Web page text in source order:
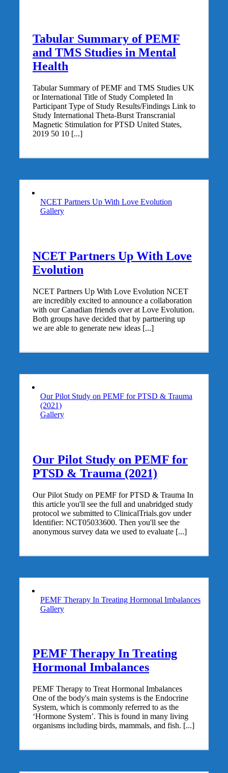
Tabular Summary of PEMF
and TMS Studies in Mental
Health
Tabular Summary of PEMF and TMS Studies UK
or International Title of Study Completed In
Participant Type of Study Results/Findings Link to
Study International Theta-Burst Transcranial
Magnetic Stimulation for PTSD United States,
2019 50 10 [...]
NCET Partners Up With Love Evolution
Gallery
NCET Partners Up With Love
Evolution
NCET Partners Up With Love Evolution NCET
are incredibly excited to announce a collaboration
with our Canadian friends over at Love Evolution.
Both groups have decided that by partnering up
we are able to generate new ideas [...]
Our Pilot Study on PEMF for PTSD & Trauma
(2021)
Gallery
Our Pilot Study on PEMF for
PTSD & Trauma (2021)
Our Pilot Study on PEMF for PTSD & Trauma In
this article you'll see the full and unabridged study
protocol we submitted to ClinicalTrials.gov under
Identifier: NCT05033600. Then you'll see the
anonymous survey data we used to evaluate [...]
PEMF Therapy In Treating Hormonal Imbalances
Gallery
PEMF Therapy In Treating
Hormonal Imbalances
PEMF Therapy to Treat Hormonal Imbalances
One of the body's main systems is the Endocrine
System, which is commonly referred to as the
‘Hormone System’. This is found in many living
organisms including birds, mammals, and fish. [...]